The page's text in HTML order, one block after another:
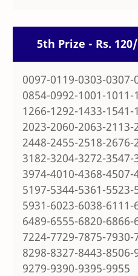
5th Prize - Rs.
0097-0119-0303-
0854-0992-1001-
1266-1292-1433-
2023-2060-2063-
2448-2455-2518-
3182-3204-3272-
3974-4010-4368-
5197-5344-5361-
5931-6023-6038-
6489-6555-6820-
7224-7729-7875-
8298-8327-8443-
9279-9390-9395-9955